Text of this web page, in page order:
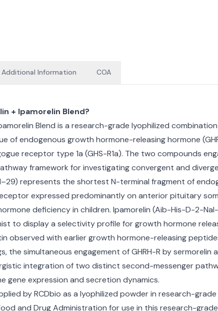
Additional Information COA
+ Ipamorelin Blend?
Blend is a research-grade lyophilized
of endogenous growth hormone-releasing hormone
receptor type 1a (GHS-R1a). The two compounds
framework for investigating convergent and
represents the shortest N-terminal fragment of
expressed predominantly on anterior pituitary
deficiency in children. Ipamorelin (Aib-His-D-2-
to display a selectivity profile for growth hormone
observed with earlier growth hormone-releasing
the simultaneous engagement of GHRH-R by
integration of two distinct second-messenger
gene expression and secretion dynamics.
by RCDbio as a lyophilized powder in research-
and Drug Administration for use in this research-